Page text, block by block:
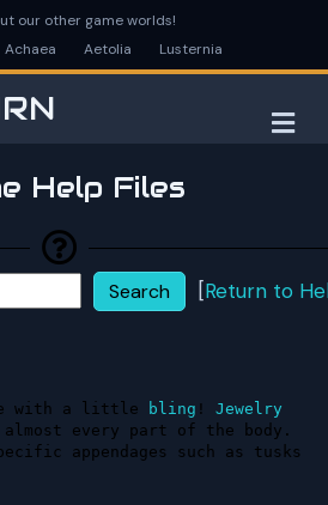
our other game worlds!
Achaea Aetolia Lusternia
Help Files
[Return to
with a little bling ! Jewelry
every part of the body.
appendages such as tusks